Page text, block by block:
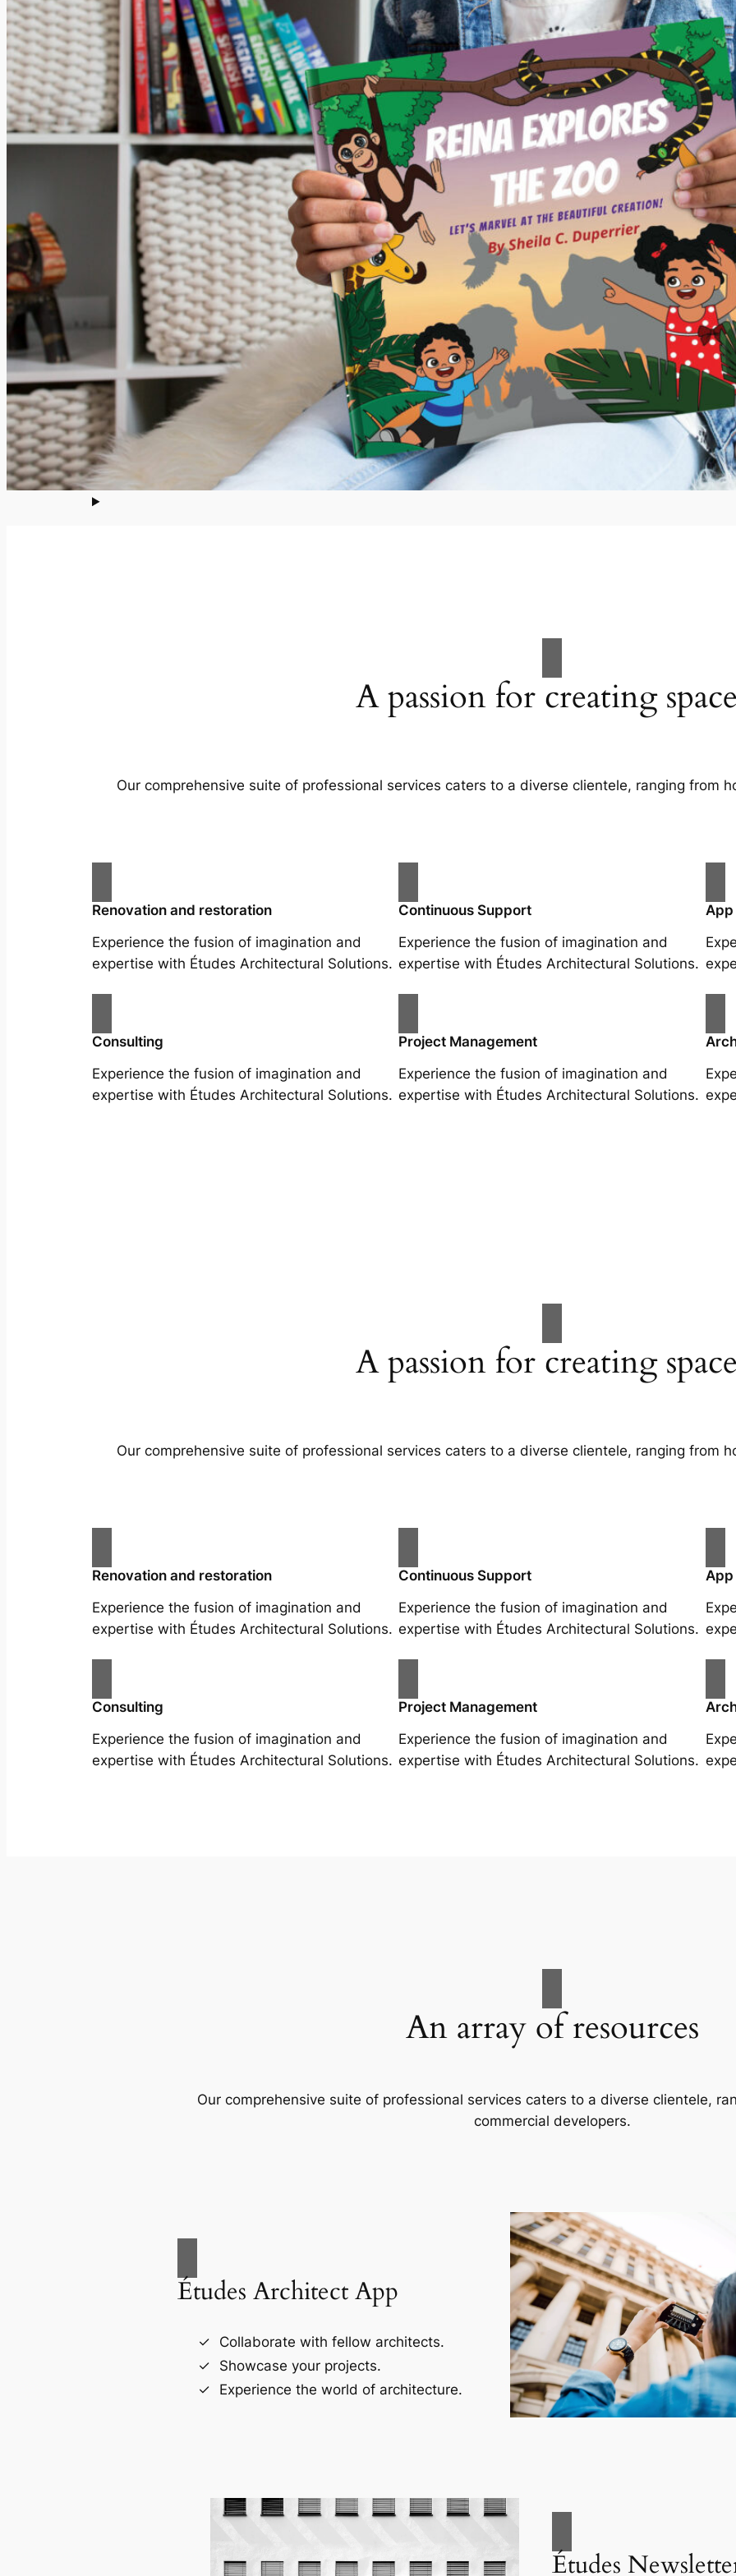
A passion for creating
Our comprehensive suite of professional services caters to a diverse clientele, ranging from
Renovation and restoration
Experience the fusion of imagination and
expertise with Études Architectural Solutions.
Continuous Support
Experience the fusion of imagination and
expertise with Études Architectural Solutions.
App
Consulting
Experience the fusion of imagination and
expertise with Études Architectural Solutions.
Project Management
Experience the fusion of imagination and
expertise with Études Architectural Solutions.
A passion for creating
Our comprehensive suite of professional services caters to a diverse clientele, ranging from
Renovation and restoration
Experience the fusion of imagination and
expertise with Études Architectural Solutions.
Continuous Support
Experience the fusion of imagination and
expertise with Études Architectural Solutions.
App
Consulting
Experience the fusion of imagination and
expertise with Études Architectural Solutions.
Project Management
Experience the fusion of imagination and
expertise with Études Architectural Solutions.
An array of resources
Our comprehensive suite of professional services caters to a diverse clientele,
commercial developers.
Études Architect App
Collaborate with fellow architects.
Showcase your projects.
Experience the world of architecture.
Études